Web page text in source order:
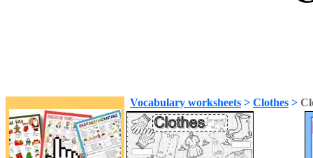
Vocabulary worksheets > Clothes >